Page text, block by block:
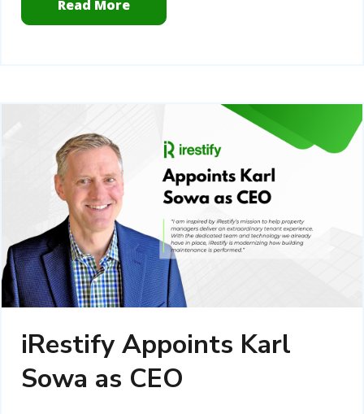
Read More
iRestify Appoints Karl
Sowa as CEO